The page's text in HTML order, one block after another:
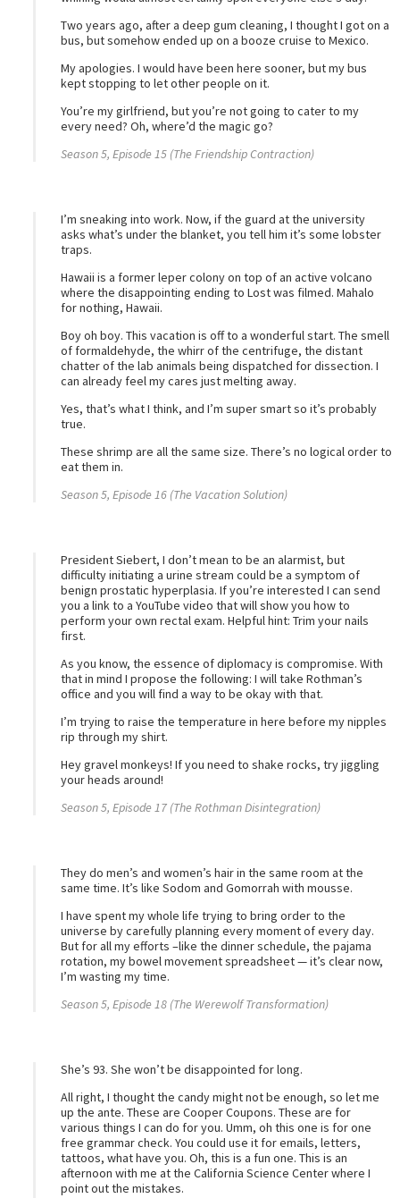
Two years ago, after a deep gum cleaning, I thought I got on a
bus, but somehow ended up on a booze cruise to Mexico.
My apologies. I would have been here sooner, but my bus
kept stopping to let other people on it.
You’re my girlfriend, but you’re not going to cater to my
every need? Oh, where’d the magic go?
Season 5, Episode 15 (The Friendship Contraction)
I’m sneaking into work. Now, if the guard at the university
asks what’s under the blanket, you tell him it’s some lobster
traps.
Hawaii is a former leper colony on top of an active volcano
where the disappointing ending to Lost was filmed. Mahalo
for nothing, Hawaii.
Boy oh boy. This vacation is off to a wonderful start. The smell
of formaldehyde, the whirr of the centrifuge, the distant
chatter of the lab animals being dispatched for dissection. I
can already feel my cares just melting away.
Yes, that’s what I think, and I’m super smart so it’s probably
true.
These shrimp are all the same size. There’s no logical order to
eat them in.
Season 5, Episode 16 (The Vacation Solution)
President Siebert, I don’t mean to be an alarmist, but
difficulty initiating a urine stream could be a symptom of
benign prostatic hyperplasia. If you’re interested I can send
you a link to a YouTube video that will show you how to
perform your own rectal exam. Helpful hint: Trim your nails
first.
As you know, the essence of diplomacy is compromise. With
that in mind I propose the following: I will take Rothman’s
office and you will find a way to be okay with that.
I’m trying to raise the temperature in here before my nipples
rip through my shirt.
Hey gravel monkeys! If you need to shake rocks, try jiggling
your heads around!
Season 5, Episode 17 (The Rothman Disintegration)
They do men’s and women’s hair in the same room at the
same time. It’s like Sodom and Gomorrah with mousse.
I have spent my whole life trying to bring order to the
universe by carefully planning every moment of every day.
But for all my efforts –like the dinner schedule, the pajama
rotation, my bowel movement spreadsheet — it’s clear now,
I’m wasting my time.
Season 5, Episode 18 (The Werewolf Transformation)
She’s 93. She won’t be disappointed for long.
All right, I thought the candy might not be enough, so let me
up the ante. These are Cooper Coupons. These are for
various things I can do for you. Umm, oh this one is for one
free grammar check. You could use it for emails, letters,
tattoos, what have you. Oh, this is a fun one. This is an
afternoon with me at the California Science Center where I
point out the mistakes.